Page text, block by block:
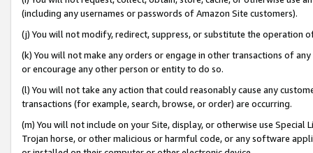
(including any usernames or passwords of Amazon Site customers).
(j) You will not modify, redirect, suppress, or substitute the operation
(k) You will not make any orders or engage in other transactions of
or encourage any other person or entity to do so.
(l) You will not take any action that could reasonably cause any
transactions (for example, search, browse, or order) are occurring.
(m) You will not include on your Site, display, or otherwise use
Trojan horse, or other malicious or harmful code, or any software